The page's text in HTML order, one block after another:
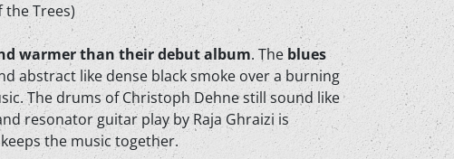
the Trees)
warmer than their debut album. The blues
abstract like dense black smoke over a burning
The drums of Christoph Dehne still sound like
resonator guitar play by Raja Ghraizi is
the music together.